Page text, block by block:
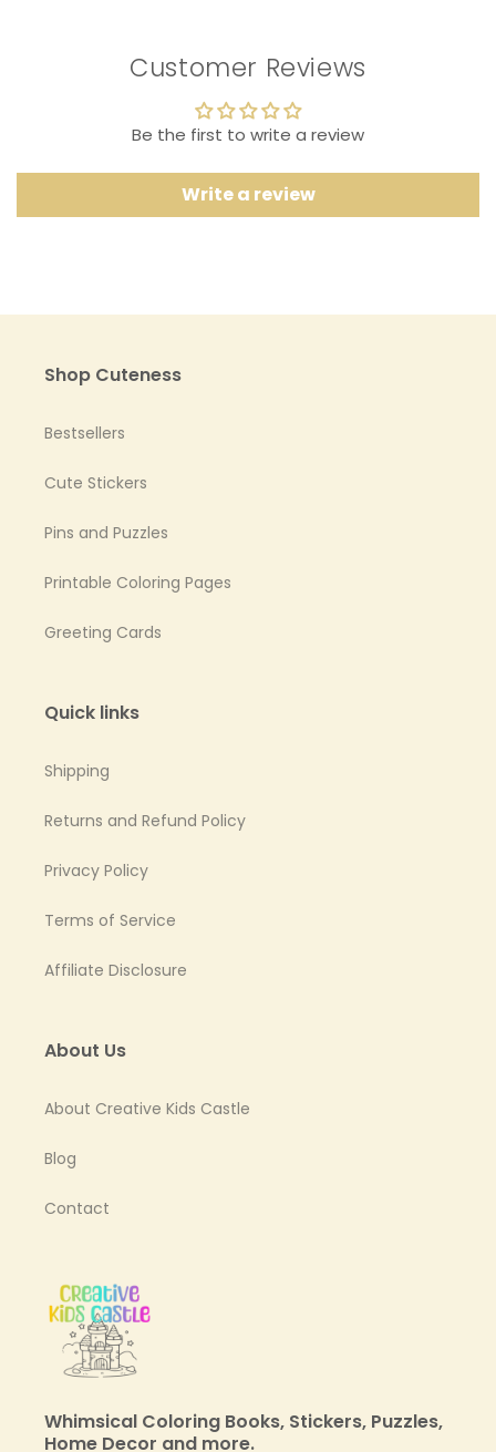
Customer Reviews
Be the first to write a review
Write a review
Shop Cuteness
Bestsellers
Cute Stickers
Pins and Puzzles
Printable Coloring Pages
Greeting Cards
Quick links
Shipping
Returns and Refund Policy
Privacy Policy
Terms of Service
Affiliate Disclosure
About Us
About Creative Kids Castle
Blog
Contact
Whimsical Coloring Books, Stickers, Puzzles,
Home Decor and more.